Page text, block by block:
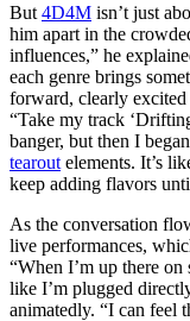
But 4D4M isn’t just
him apart in the
influences,” he
each genre brings
forward, clearly excited
“Take my track
banger, but then I
tearout elements. It’s
keep adding flavors
As the conversation
live performances,
“When I’m up there on
like I’m plugged
animatedly. “I can feel